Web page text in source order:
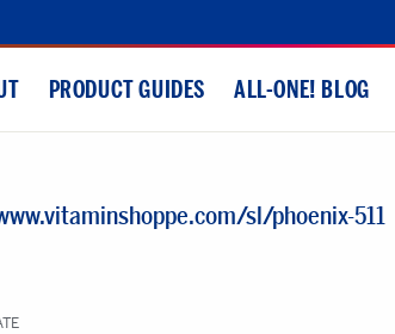
PRODUCT GUIDES ALL-ONE! BLOG
sl/phoenix-511